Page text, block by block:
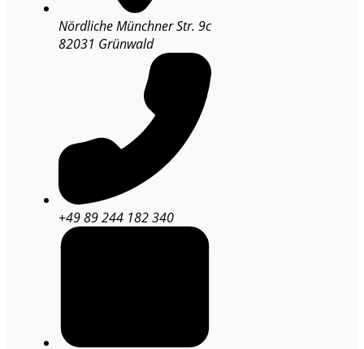
Nördliche Münchner Str. 9c
82031 Grünwald
+49 89 244 182 340